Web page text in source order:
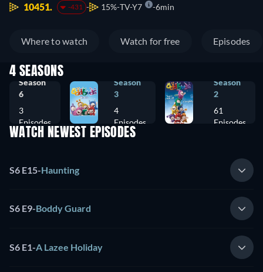
10451. -431 15% TV-Y7 6min
Where to watch Watch for free Episodes
4 SEASONS
Season
6
3
Episodes
Season
3
4
Episodes
Season
2
61
Episodes
WATCH NEWEST EPISODES
S6 E15-Haunting
S6 E9-Boddy Guard
S6 E1-A Lazee Holiday